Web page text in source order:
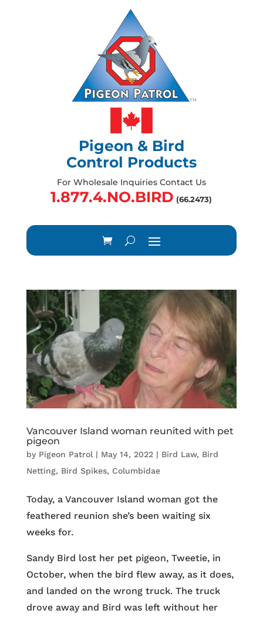
Pigeon & Bird
Control Products
For Wholesale Inquiries Contact Us
1.877.4.NO.BIRD (66.2473)
Vancouver Island woman reunited with pet
pigeon
by Pigeon Patrol | May 14, 2022| Bird Law, Bird
Netting, Bird Spikes, Columbidae
Today, a Vancouver Island woman got the
feathered reunion she’s been waiting six
weeks for.
Sandy Bird lost her pet pigeon, Tweetie, in
October, when the bird flew away, as it does,
and landed on the wrong truck. The truck
drove away and Bird was left without her